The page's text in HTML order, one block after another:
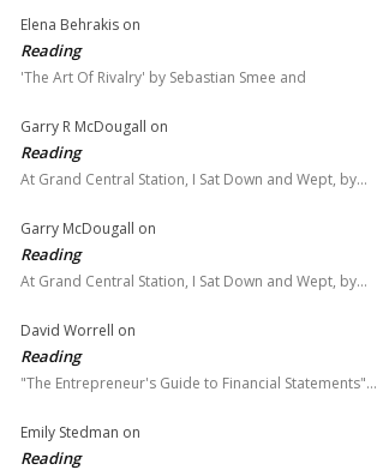
Elena Behrakis on
Reading
'The Art Of Rivalry' by Sebastian Smee and
Garry R McDougall on
Reading
At Grand Central Station, I Sat Down and Wept, by…
Garry McDougall on
Reading
At Grand Central Station, I Sat Down and Wept, by…
David Worrell on
Reading
"The Entrepreneur's Guide to Financial Statements"…
Emily Stedman on
Reading